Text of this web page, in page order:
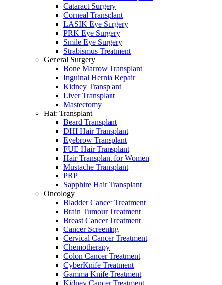
Cataract Surgery
Corneal Transplant
LASIK Eye Surgery
PRK Eye Surgery
Smile Eye Surgery
Strabismus Treatment
General Surgery
Bone Marrow Transplant
Inguinal Hernia Repair
Kidney Transplant
Liver Transplant
Mastectomy
Hair Transplant
Beard Transplant
DHI Hair Transplant
Eyebrow Transplant
FUE Hair Transplant
Hair Transplant for Women
Mustache Transplant
PRP
Sapphire Hair Transplant
Oncology
Bladder Cancer Treatment
Brain Tumour Treatment
Breast Cancer Treatment
Cancer Screening
Cervical Cancer Treatment
Chemotherapy
Colon Cancer Treatment
CyberKnife Treatment
Gamma Knife Treatment
Kidney Cancer Treatment